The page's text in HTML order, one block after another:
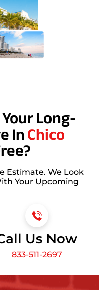
Long-
InChico
Estimate. We Look
Your Upcoming
Us Now
833-511-2697